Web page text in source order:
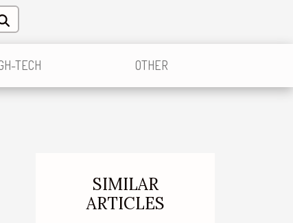
TECH OTHER
SIMILAR
ARTICLES